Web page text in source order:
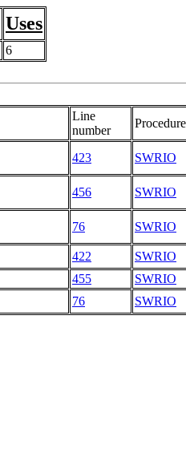
Uses
6
Line
number
Procedure
423
SWRIO
456
SWRIO
76 SWRIO
422
SWRIO
455
SWRIO
76 SWRIO